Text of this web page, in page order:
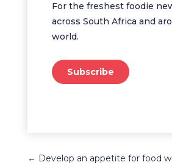
For the freshest foodie
across South Africa and
world.
Subscribe
← Develop an appetite for food